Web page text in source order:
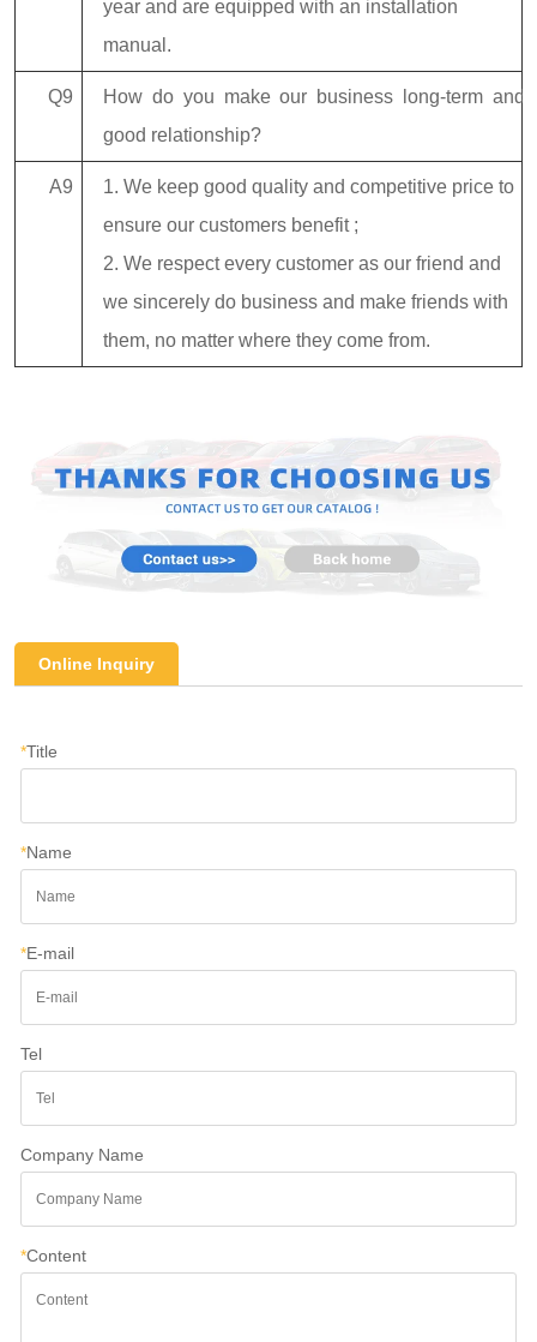
year and are equipped with an installation
manual.
Q9
How do you make our business long-term and
good relationship?
A9
1. We keep good quality and competitive price to
ensure our customers benefit ;
2. We respect every customer as our friend and
we sincerely do business and make friends with
them, no matter where they come from.
Online Inquiry
*Title
*Name
*E-mail
Tel
Company Name
*Content